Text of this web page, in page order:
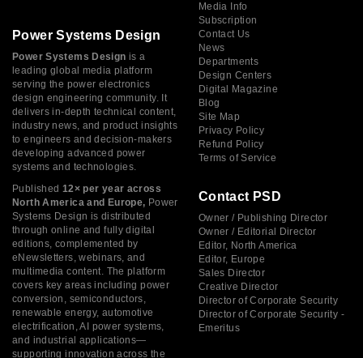
Power Systems Design
Power Systems Design is a
leading global media platform
serving the power electronics
design engineering community. It
delivers in-depth technical content,
industry news, and product insights
to engineers and decision-makers
developing advanced power
systems and technologies.
Published 12× per year across
North America and Europe, Power
Systems Design is distributed
through online and fully digital
editions, complemented by
eNewsletters, webinars, and
multimedia content. The platform
covers key areas including power
conversion, semiconductors,
renewable energy, automotive
electrification, AI power systems,
and industrial applications—
supporting innovation across the
Media Info
Subscription
Contact Us
News
Departments
Design Centers
Digital Magazine
Blog
Site Map
Privacy Policy
Refund Policy
Terms of Service
Contact PSD
Owner / Publishing Director
Owner / Editorial Director
Editor, North America
Editor, Europe
Sales Director
Creative Director
Director of Corporate Security
Director of Corporate Security -
Emeritus